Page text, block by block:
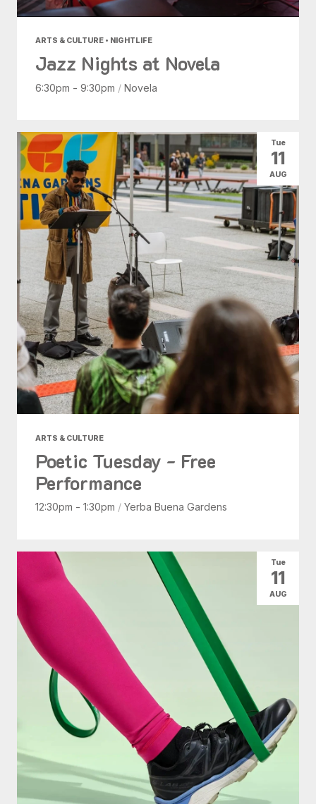
ARTS & CULTURE • NIGHTLIFE
Jazz Nights at Novela
6:30pm - 9:30pm / Novela
ARTS & CULTURE
Poetic Tuesday - Free
Performance
12:30pm - 1:30pm / Yerba Buena Gardens
Tue
11
AUG
Tue
11
AUG